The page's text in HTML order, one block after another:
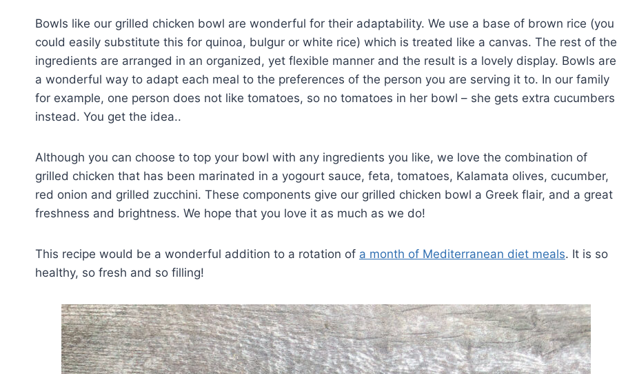
Bowls like our grilled chicken bowl are wonderful for their adaptability. We use a base of brown rice (you
could easily substitute this for quinoa, bulgur or white rice) which is treated like a canvas. The rest of the
ingredients are arranged in an organized, yet flexible manner and the result is a lovely display. Bowls are
a wonderful way to adapt each meal to the preferences of the person you are serving it to. In our family
for example, one person does not like tomatoes, so no tomatoes in her bowl – she gets extra cucumbers
instead. You get the idea..
Although you can choose to top your bowl with any ingredients you like, we love the combination of
grilled chicken that has been marinated in a yogourt sauce, feta, tomatoes, Kalamata olives, cucumber,
red onion and grilled zucchini. These components give our grilled chicken bowl a Greek flair, and a great
freshness and brightness. We hope that you love it as much as we do!
This recipe would be a wonderful addition to a rotation of a month of Mediterranean diet meals. It is so
healthy, so fresh and so filling!